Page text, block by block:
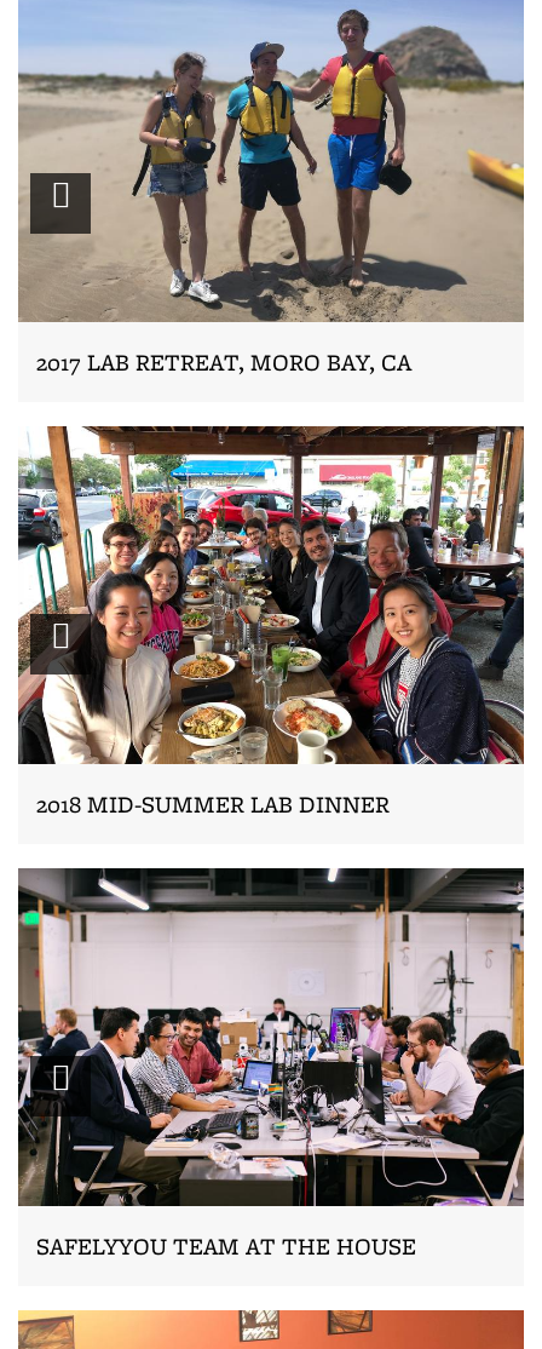
Zoom
2017 LAB RETREAT, MORO BAY, CA
Zoom
2018 MID-SUMMER LAB DINNER
Zoom
SAFELYYOU TEAM AT THE HOUSE